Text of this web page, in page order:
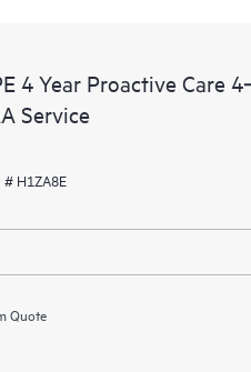
4 Year Proactive Care
Service
# H1ZA8E
Quote